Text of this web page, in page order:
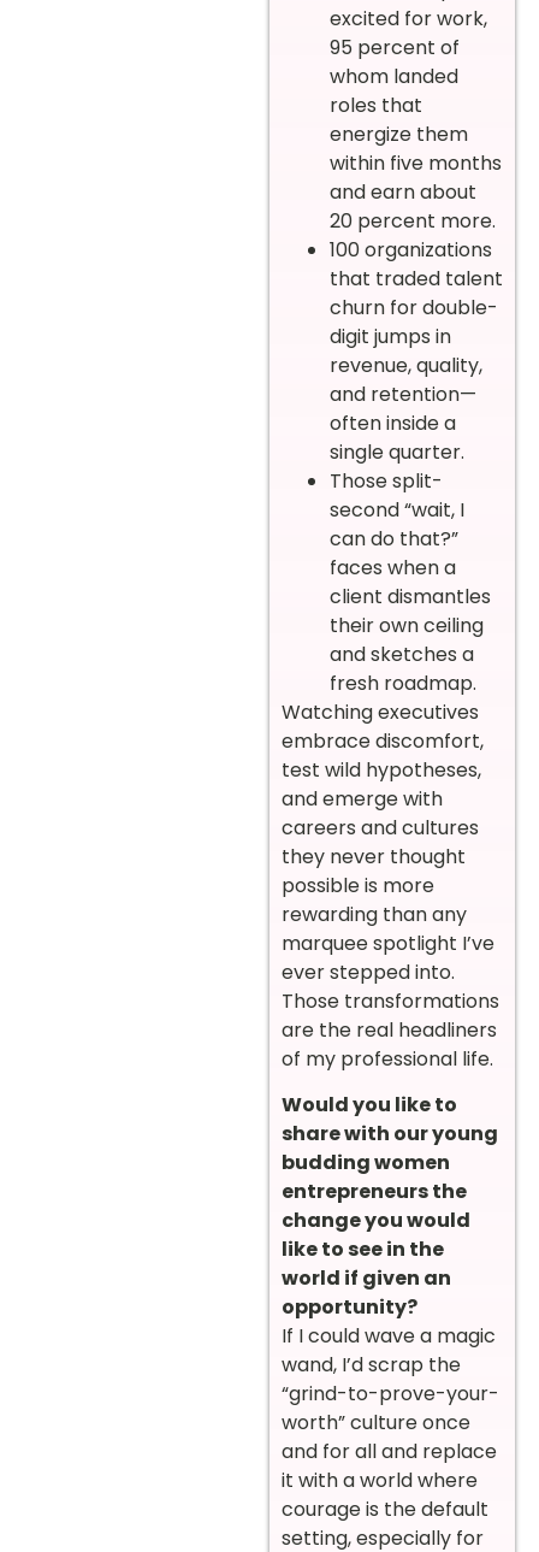
excited for work,
95 percent of
whom landed
roles that
energize them
within five months
and earn about
20 percent more.
100 organizations
that traded talent
churn for double-
digit jumps in
revenue, quality,
and retention—
often inside a
single quarter.
Those split-
second “wait, I
can do that?”
faces when a
client dismantles
their own ceiling
and sketches a
fresh roadmap.
Watching executives
embrace discomfort,
test wild hypotheses,
and emerge with
careers and cultures
they never thought
possible is more
rewarding than any
marquee spotlight I’ve
ever stepped into.
Those transformations
are the real headliners
of my professional life.
Would you like to
share with our young
budding women
entrepreneurs the
change you would
like to see in the
world if given an
opportunity?
If I could wave a magic
wand, I’d scrap the
“grind-to-prove-your-
worth” culture once
and for all and replace
it with a world where
courage is the default
setting, especially for